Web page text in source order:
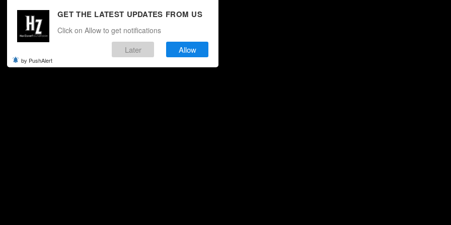
GET THE LATEST UPDATES FROM US
Click on Allow to get notifications
Later Allow
by PushAlert